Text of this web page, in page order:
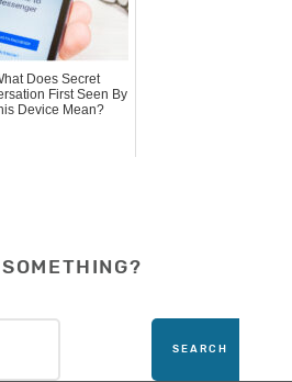
Does Secret
First Seen By
Device Mean?